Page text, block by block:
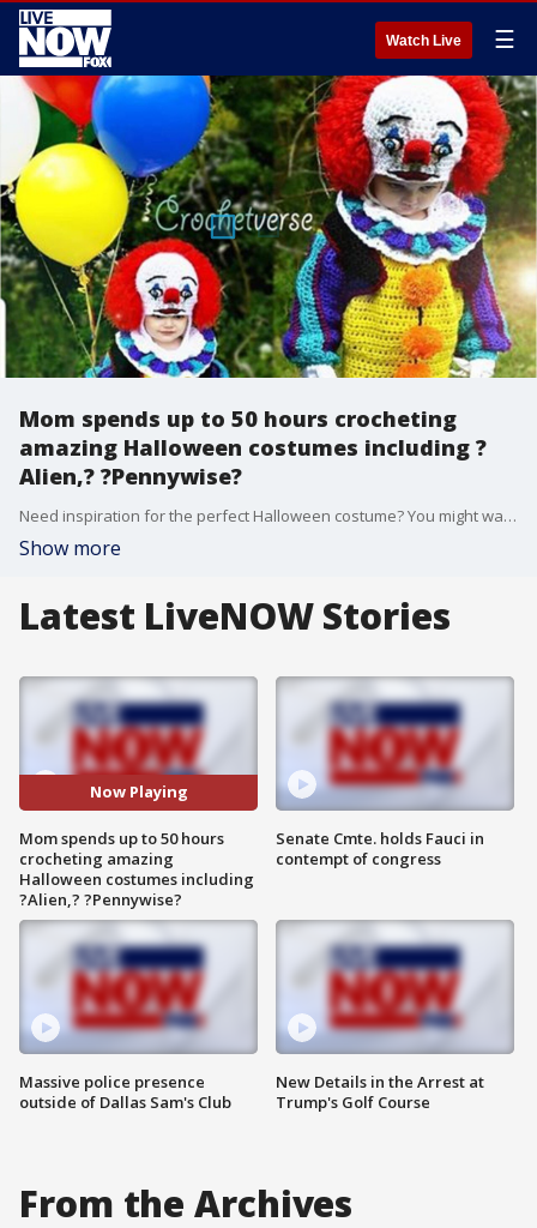
Watch Live ☰
Mom spends up to 50 hours crocheting
amazing Halloween costumes including ?
Alien,? ?Pennywise?
Need inspiration for the perfect Halloween costume? You might want to take notes from this Ohio mom who is taking the internet by storm with her elaborate crocheted costumes, including a glow-in-the-dark Xenomorph that she said can take anywhere between 30 and 50 hours to make.
Show more
Latest LiveNOW Stories
Now Playing
Mom spends up to 50 hours
crocheting amazing
Halloween costumes including
?Alien,? ?Pennywise?
Massive police presence
outside of Dallas Sam's Club
Senate Cmte. holds Fauci in
contempt of congress
New Details in the Arrest at
Trump's Golf Course
From the Archives